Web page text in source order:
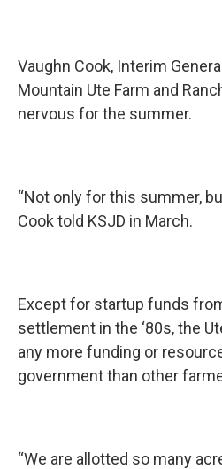
Vaughn Cook, Interim
Mountain Ute Farm and
nervous for the summer.
“Not only for this summer,
Cook told KSJD in March.
Except for startup funds
settlement in the ‘80s, the
any more funding or
government than other
“We are allotted so many